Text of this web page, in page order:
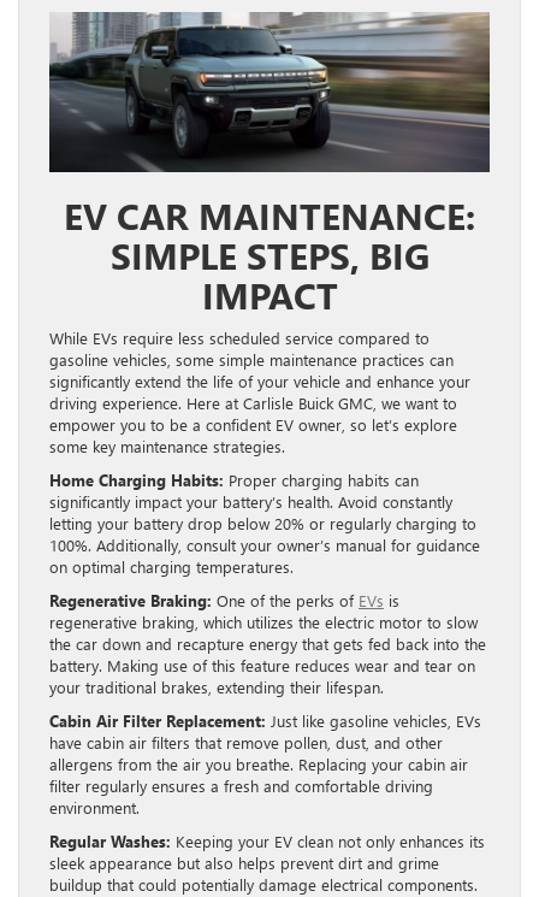
EV CAR MAINTENANCE:
SIMPLE STEPS, BIG
IMPACT
While EVs require less scheduled service compared to
gasoline vehicles, some simple maintenance practices can
significantly extend the life of your vehicle and enhance your
driving experience. Here at Carlisle Buick GMC, we want to
empower you to be a confident EV owner, so let’s explore
some key maintenance strategies.
Home Charging Habits: Proper charging habits can
significantly impact your battery’s health. Avoid constantly
letting your battery drop below 20% or regularly charging to
100%. Additionally, consult your owner’s manual for guidance
on optimal charging temperatures.
Regenerative Braking: One of the perks of EVs is
regenerative braking, which utilizes the electric motor to slow
the car down and recapture energy that gets fed back into the
battery. Making use of this feature reduces wear and tear on
your traditional brakes, extending their lifespan.
Cabin Air Filter Replacement: Just like gasoline vehicles, EVs
have cabin air filters that remove pollen, dust, and other
allergens from the air you breathe. Replacing your cabin air
filter regularly ensures a fresh and comfortable driving
environment.
Regular Washes: Keeping your EV clean not only enhances its
sleek appearance but also helps prevent dirt and grime
buildup that could potentially damage electrical components.